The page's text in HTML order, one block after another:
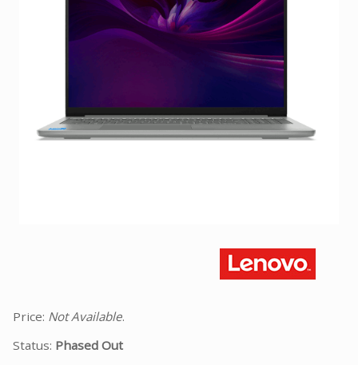
Price: Not Available.
Status: Phased Out